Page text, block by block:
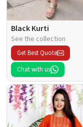
Black Kurti
See the collection
Get Best Quote
Chat with us